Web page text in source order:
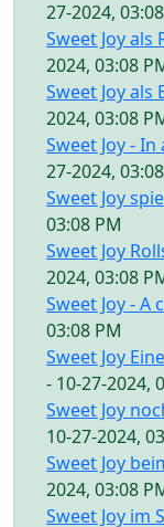
27-2024,
Sweet Joy als
2024, 03:08
Sweet Joy als
2024, 03:08
Sweet Joy -
27-2024,
Sweet Joy
03:08 PM
Sweet Joy
2024, 03:08
Sweet Joy - A
03:08 PM
Sweet Joy
- 10-27-2024,
Sweet Joy
10-27-2024,
Sweet Joy
2024, 03:08
Sweet Joy im